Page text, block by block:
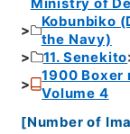
Kobunbiko
the Navy)
11. Senekito
1900 Boxer
Volume 4
[Number of